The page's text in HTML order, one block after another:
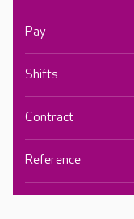
Pay
Shifts
Contract
Reference